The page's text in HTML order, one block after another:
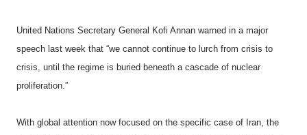
United Nations Secretary General Kofi Annan warned in a major
speech last week that “we cannot continue to lurch from crisis to
crisis, until the regime is buried beneath a cascade of nuclear
proliferation.”
With global attention now focused on the specific case of Iran, the